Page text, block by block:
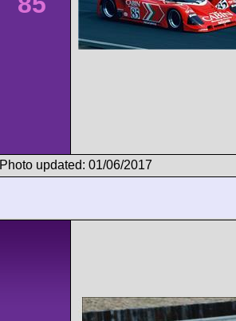
Photo updated: 01/06/2017